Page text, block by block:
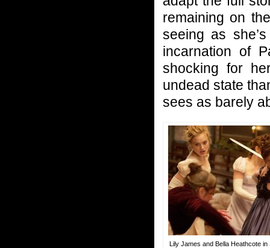
remaining on
seeing as
incarnation of
shocking for
undead state
sees as barely
Lily James and Bella Heathcote in